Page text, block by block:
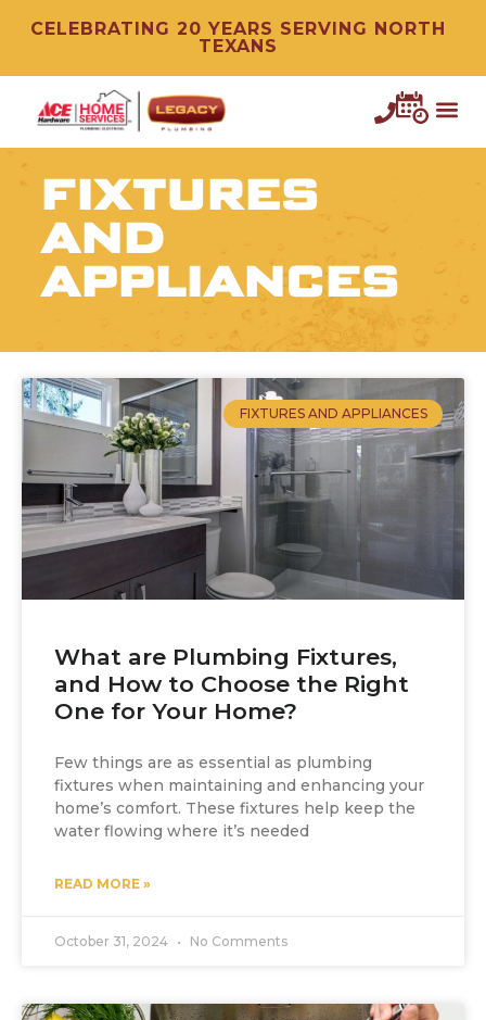
CELEBRATING 20 YEARS SERVING NORTH
TEXANS
FIXTURES
AND
APPLIANCES
FIXTURES AND APPLIANCES
What are Plumbing Fixtures,
and How to Choose the Right
One for Your Home?
Few things are as essential as plumbing
fixtures when maintaining and enhancing your
home’s comfort. These fixtures help keep the
water flowing where it’s needed
READ MORE »
October 31, 2024 No Comments